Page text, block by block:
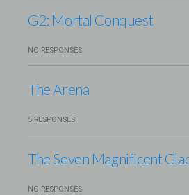
G2: Mortal Conquest
NO RESPONSES
The Arena
5 RESPONSES
The Seven Magnificent
NO RESPONSES